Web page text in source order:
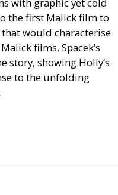
the first Malick film to
would characterise
films, Spacek’s
story, showing Holly’s
to the unfolding